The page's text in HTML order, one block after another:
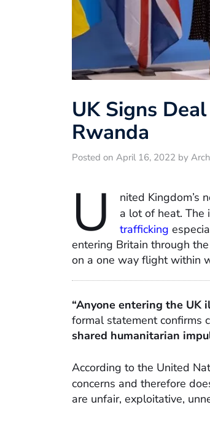
UK Signs
Rwanda
Posted on April 16, 2022 by
U
nited Kingdom’s
a lot of heat. The
trafficking
entering Britain through
on a one way flight within
“Anyone entering the UK
formal statement confirms
shared humanitarian
According to the United
concerns and therefore
are unfair, exploitative,